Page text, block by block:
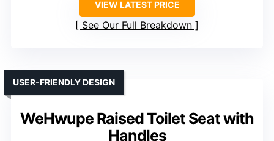
VIEW LATEST PRICE
See Our Full Breakdown
WeHwupe Raised Toilet Seat with
Handles
USER-FRIENDLY DESIGN